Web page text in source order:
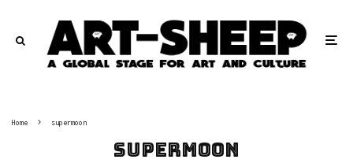
Home supermoon
supermoon